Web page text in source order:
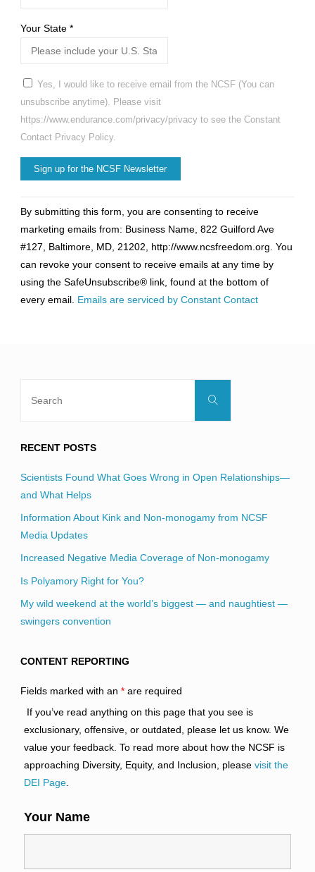
Your State *
Yes, I would like to receive email from the NCSF (You can
unsubscribe anytime). Please visit
https://www.endurance.com/privacy/privacy to see the Constant
Contact Privacy Policy.
Contact
Use.
Please
leave
this
field
By submitting this form, you are consenting to receive
marketing emails from: Business Name, 822 Guilford Ave
#127, Baltimore, MD, 21202, http://www.ncsfreedom.org. You
can revoke your consent to receive emails at any time by
using the SafeUnsubscribe® link, found at the bottom of
every email. Emails are serviced by Constant Contact
Search
RECENT POSTS
Scientists Found What Goes Wrong in Open Relationships—
and What Helps
Information About Kink and Non-monogamy from NCSF
Media Updates
Increased Negative Media Coverage of Non-monogamy
Is Polyamory Right for You?
My wild weekend at the world’s biggest — and naughtiest —
swingers convention
CONTENT REPORTING
Fields marked with an *are required
If you’ve read anything on this page that you see is
exclusionary, offensive, or outdated, please let us know. We
value your feedback. To read more about how the NCSF is
approaching Diversity, Equity, and Inclusion, please visit the
DEI Page.
Your Name